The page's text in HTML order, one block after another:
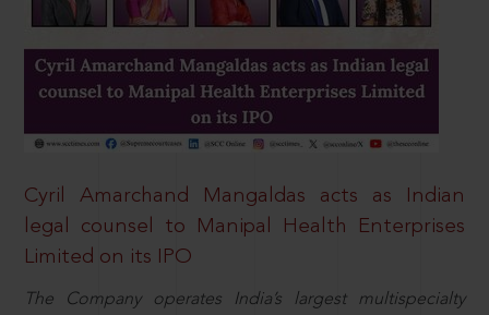
Cyril Amarchand Mangaldas acts as Indian
legal counsel to Manipal Health Enterprises
Limited on its IPO
The Company operates India’s largest multispecialty